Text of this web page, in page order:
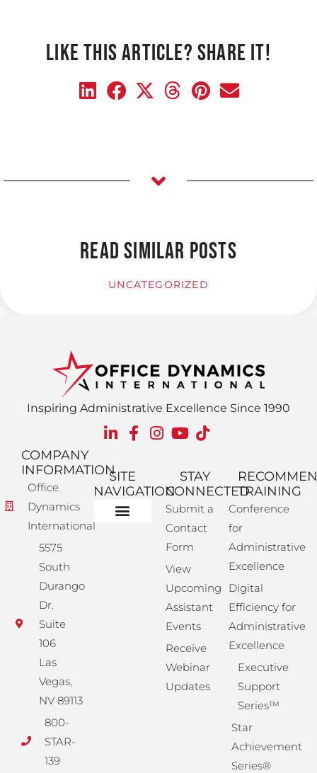
LIKE THIS ARTICLE? SHARE IT!
READ SIMILAR POSTS
UNCATEGORIZED
Inspiring Administrative Excellence Since 1990
COMPANY
INFORMATION
Office
Dynamics
International
5575
South
Durango
Dr.
Suite
106
Las
Vegas,
NV 89113
800-
STAR-
139
SITE
NAVIGATION
STAY
CONNECTED
Submit a
Contact
Form
View
Upcoming
Assistant
Events
Receive
Webinar
Updates
TRAINING
Conference
for
Administrative
Excellence
Digital
Efficiency for
Administrative
Excellence
Executive
Support
Series™
Star
Achievement
Series®